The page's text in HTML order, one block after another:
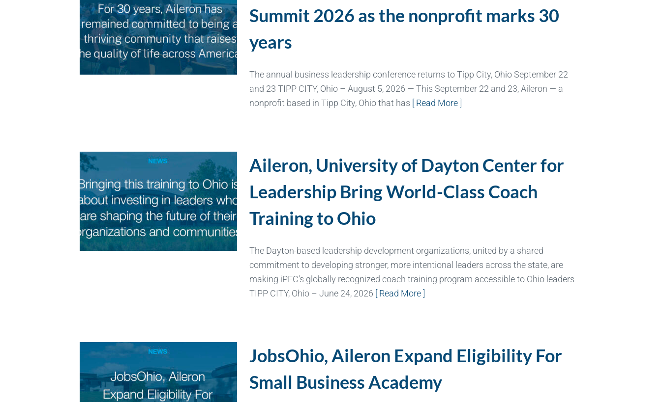
Summit 2026 as the nonprofit marks 30
years
The annual business leadership conference returns to Tipp City, Ohio September 22
and 23 TIPP CITY, Ohio – August 5, 2026 — This September 22 and 23, Aileron — a
nonprofit based in Tipp City, Ohio that has [ Read More ]
Aileron, University of Dayton Center for
Leadership Bring World-Class Coach
Training to Ohio
The Dayton-based leadership development organizations, united by a shared
commitment to developing stronger, more intentional leaders across the state, are
making iPEC's globally recognized coach training program accessible to Ohio leaders
TIPP CITY, Ohio – June 24, 2026 [ Read More ]
JobsOhio, Aileron Expand Eligibility For
Small Business Academy